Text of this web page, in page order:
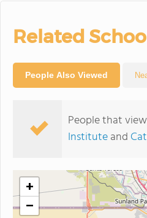
Related
People Also Viewed
People that
Instituteand
+
−